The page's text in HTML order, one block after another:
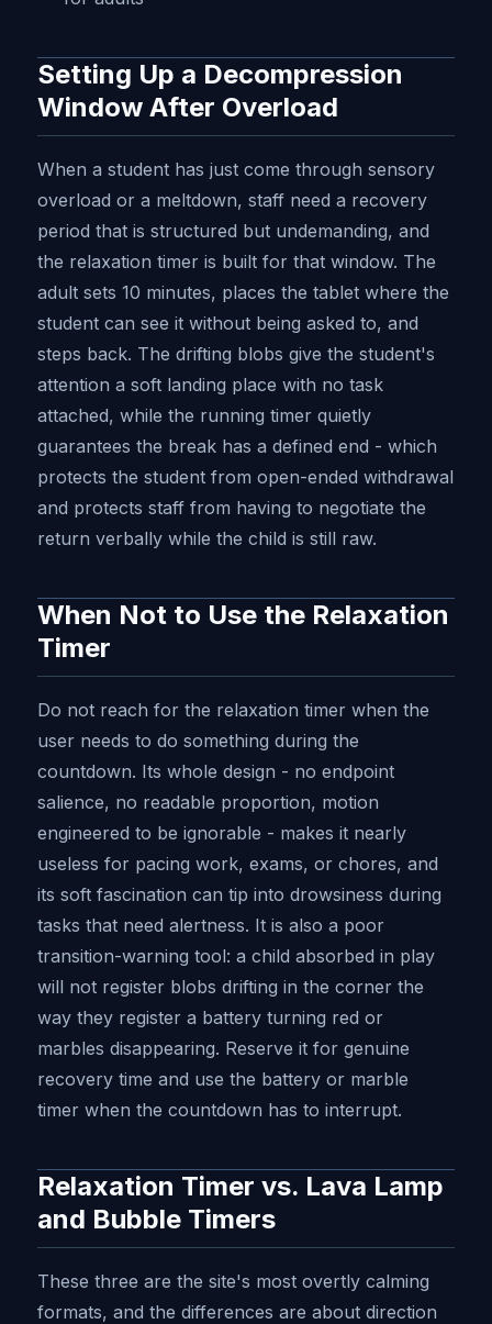
Setting Up a Decompression
Window After Overload
When a student has just come through sensory
overload or a meltdown, staff need a recovery
period that is structured but undemanding, and
the relaxation timer is built for that window. The
adult sets 10 minutes, places the tablet where the
student can see it without being asked to, and
steps back. The drifting blobs give the student's
attention a soft landing place with no task
attached, while the running timer quietly
guarantees the break has a defined end - which
protects the student from open-ended withdrawal
and protects staff from having to negotiate the
return verbally while the child is still raw.
When Not to Use the Relaxation
Timer
Do not reach for the relaxation timer when the
user needs to do something during the
countdown. Its whole design - no endpoint
salience, no readable proportion, motion
engineered to be ignorable - makes it nearly
useless for pacing work, exams, or chores, and
its soft fascination can tip into drowsiness during
tasks that need alertness. It is also a poor
transition-warning tool: a child absorbed in play
will not register blobs drifting in the corner the
way they register a battery turning red or
marbles disappearing. Reserve it for genuine
recovery time and use the battery or marble
timer when the countdown has to interrupt.
Relaxation Timer vs. Lava Lamp
and Bubble Timers
These three are the site's most overtly calming
formats, and the differences are about direction